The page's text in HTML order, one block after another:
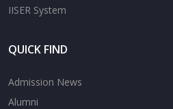
IISER System
QUICK FIND
Admission News
Alumni